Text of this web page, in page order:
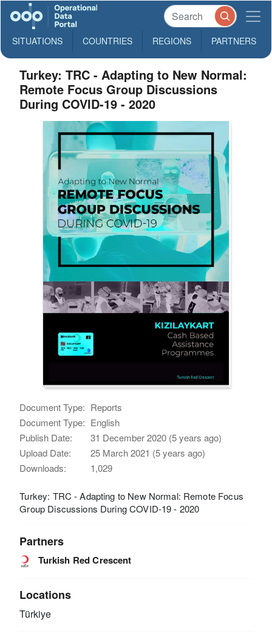
SITUATIONS COUNTRIES REGIONS PARTNERS
Turkey: TRC - Adapting to New Normal:
Remote Focus Group Discussions
During COVID-19 - 2020
Document Type: Reports
Document Type: English
Publish Date:
31 December 2020 (5 years ago)
Upload Date:
25 March 2021 (5 years ago)
Downloads:
1,029
Turkey: TRC - Adapting to New Normal: Remote Focus
Group Discussions During COVID-19 - 2020
Partners
Turkish Red Crescent
Locations
Türkiye